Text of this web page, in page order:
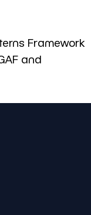
Framework
and